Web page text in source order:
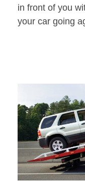
in front of you
your car going